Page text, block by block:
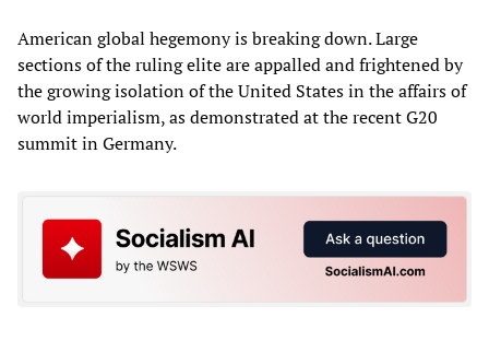
American global hegemony is breaking down. Large
sections of the ruling elite are appalled and frightened by
the growing isolation of the United States in the affairs of
world imperialism, as demonstrated at the recent G20
summit in Germany.